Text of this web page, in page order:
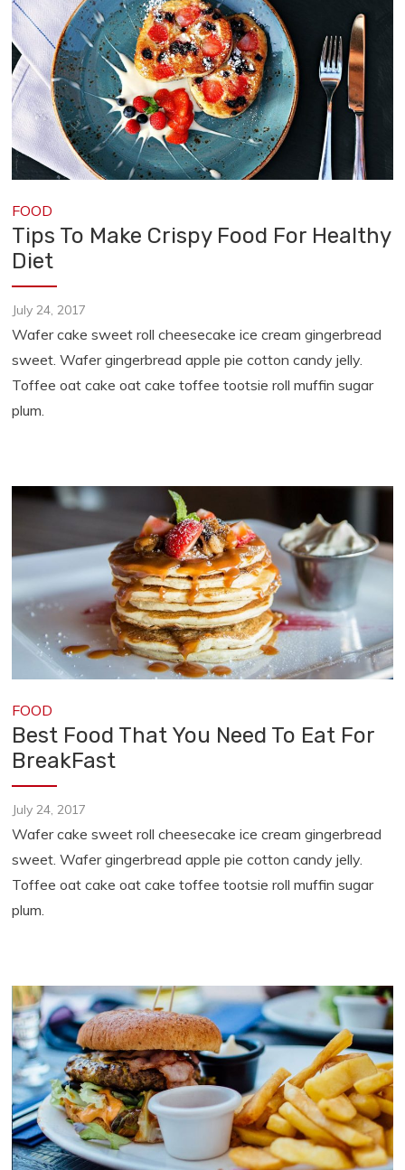
FOOD
Tips To Make Crispy Food For Healthy
Diet
July 24, 2017
Wafer cake sweet roll cheesecake ice cream gingerbread
sweet. Wafer gingerbread apple pie cotton candy jelly.
Toffee oat cake oat cake toffee tootsie roll muffin sugar
plum.
FOOD
Best Food That You Need To Eat For
BreakFast
July 24, 2017
Wafer cake sweet roll cheesecake ice cream gingerbread
sweet. Wafer gingerbread apple pie cotton candy jelly.
Toffee oat cake oat cake toffee tootsie roll muffin sugar
plum.